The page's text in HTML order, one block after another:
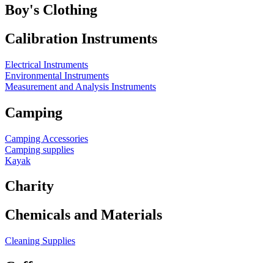
Boy's Clothing
Calibration Instruments
Electrical Instruments
Environmental Instruments
Measurement and Analysis Instruments
Camping
Camping Accessories
Camping supplies
Kayak
Charity
Chemicals and Materials
Cleaning Supplies